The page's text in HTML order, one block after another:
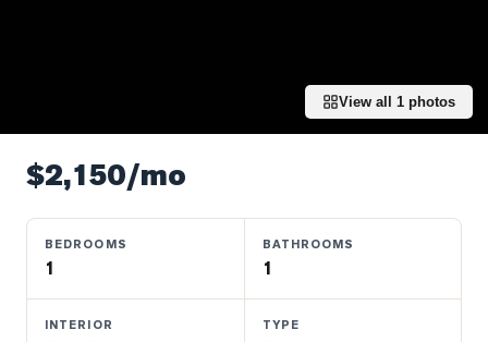
Luxury
Listings
Estate
View all 1 photos
$2,150/mo
BEDROOMS
1
BATHROOMS
1
INTERIOR TYPE